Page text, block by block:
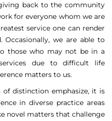
back to the community
for everyone whom we are
service one can render
Occasionally, we are able to
those who may not be in a
due to difficult life
matters to us.
distinction emphasize, it is
in diverse practice areas
novel matters that challenge